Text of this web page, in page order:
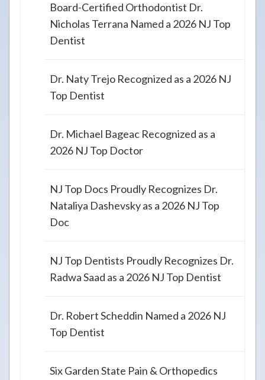
Board-Certified Orthodontist Dr.
Nicholas Terrana Named a 2026 NJ Top
Dentist
Dr. Naty Trejo Recognized as a 2026 NJ
Top Dentist
Dr. Michael Bageac Recognized as a
2026 NJ Top Doctor
NJ Top Docs Proudly Recognizes Dr.
Nataliya Dashevsky as a 2026 NJ Top
Doc
NJ Top Dentists Proudly Recognizes Dr.
Radwa Saad as a 2026 NJ Top Dentist
Dr. Robert Scheddin Named a 2026 NJ
Top Dentist
Six Garden State Pain & Orthopedics